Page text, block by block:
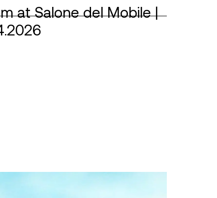
at Salone del Mobile |